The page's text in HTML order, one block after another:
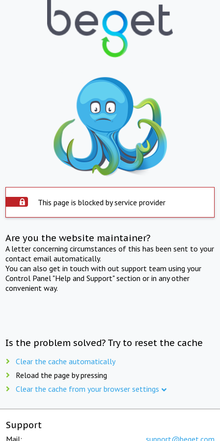
This page is blocked by service provider
Are you the website maintainer?
A letter concerning circumstances of this has been sent to your
contact email automatically.
You can also get in touch with out support team using your
Control Panel "Help and Support" section or in any other
convenient way.
Is the problem solved? Try to reset the cache
Clear the cache automatically
Reload the page by pressing
Clear the cache from your browser settings
Support
Mail: support@beget.com